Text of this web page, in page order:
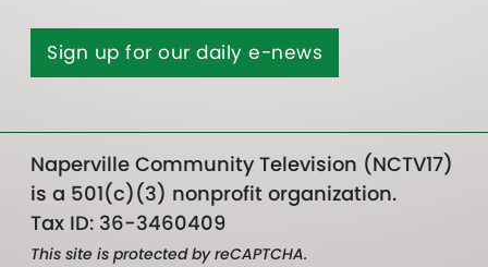
Sign up for our daily e-news
Naperville Community Television (NCTV17)
is a 501(c)(3) nonprofit organization.
Tax ID: 36-3460409
This site is protected by reCAPTCHA.